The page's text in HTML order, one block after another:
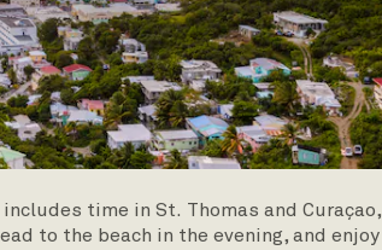
time in St. Thomas and Curaçao,
to the beach in the evening, and enjoy